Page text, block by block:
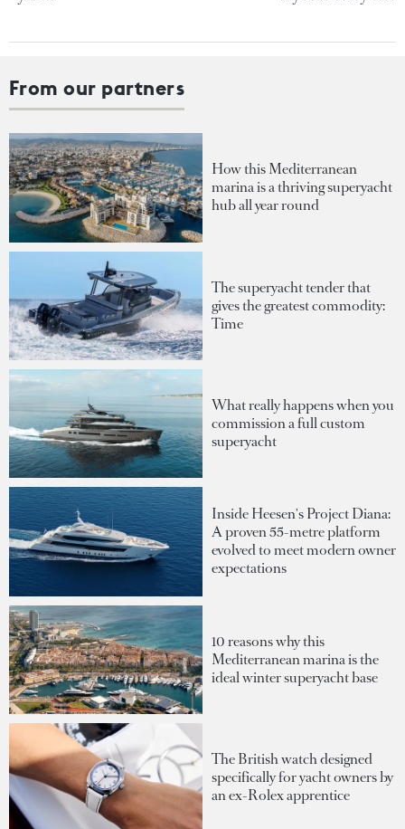
From our partners
How this Mediterranean
marina is a thriving superyacht
hub all year round
The superyacht tender that
gives the greatest commodity:
Time
What really happens when you
commission a full custom
superyacht
Inside Heesen's Project Diana:
A proven 55-metre platform
evolved to meet modern owner
expectations
10 reasons why this
Mediterranean marina is the
ideal winter superyacht base
The British watch designed
specifically for yacht owners by
an ex-Rolex apprentice